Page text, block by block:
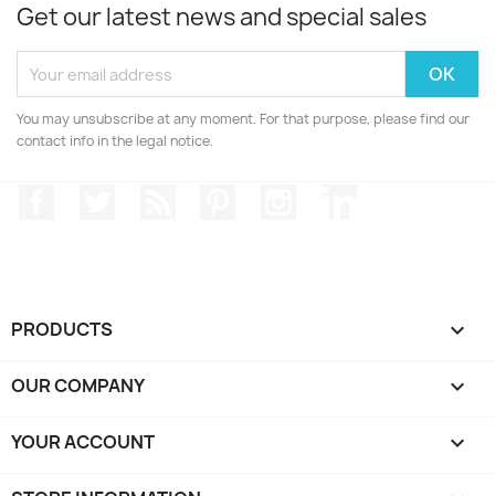
Get our latest news and special sales
You may unsubscribe at any moment. For that purpose, please find our
contact info in the legal notice.
PRODUCTS 
OUR COMPANY 
YOUR ACCOUNT 